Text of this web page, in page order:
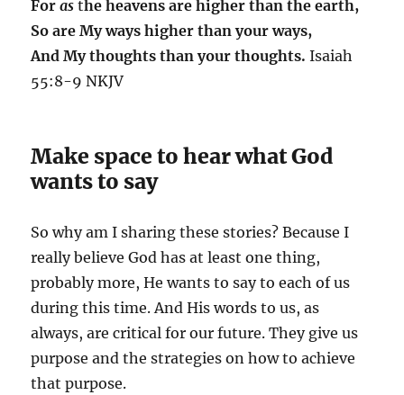
Foras the heavens are higher than the earth,
So are My ways higher than your ways,
And My thoughts than your thoughts.Isaiah
55:8-9 NKJV
Make space to hear what God
wants to say
So why am I sharing these stories? Because I
really believe God has at least one thing,
probably more, He wants to say to each of us
during this time. And His words to us, as
always, are critical for our future. They give us
purpose and the strategies on how to achieve
that purpose.